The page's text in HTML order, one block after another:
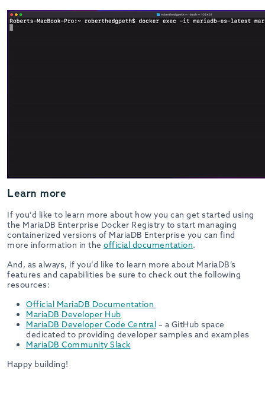
Learn more
If you’d like to learn more about how you can get started using
the MariaDB Enterprise Docker Registry to start managing
containerized versions of MariaDB Enterprise you can find
more information in the official documentation.
And, as always, if you’d like to learn more about MariaDB’s
features and capabilities be sure to check out the following
resources:
Official MariaDB Documentation
MariaDB Developer Hub
MariaDB Developer Code Central – a GitHub space
dedicated to providing developer samples and examples
MariaDB Community Slack
Happy building!